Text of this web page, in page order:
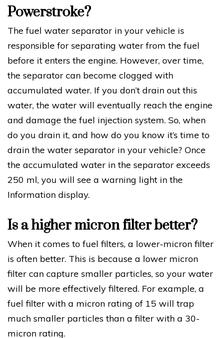
Powerstroke?
The fuel water separator in your vehicle is
responsible for separating water from the fuel
before it enters the engine. However, over time,
the separator can become clogged with
accumulated water. If you don’t drain out this
water, the water will eventually reach the engine
and damage the fuel injection system. So, when
do you drain it, and how do you know it’s time to
drain the water separator in your vehicle? Once
the accumulated water in the separator exceeds
250 ml, you will see a warning light in the
Information display.
Is a higher micron filter better?
When it comes to fuel filters, a lower-micron filter
is often better. This is because a lower micron
filter can capture smaller particles, so your water
will be more effectively filtered. For example, a
fuel filter with a micron rating of 15 will trap
much smaller particles than a filter with a 30-
micron rating.